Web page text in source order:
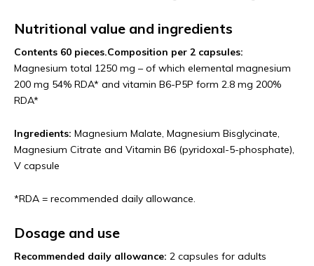
Nutritional value and ingredients
Contents 60 pieces.Composition per 2 capsules:
Magnesium total 1250 mg – of which elemental magnesium
200 mg 54% RDA* and vitamin B6-P5P form 2.8 mg 200%
RDA*
Ingredients: Magnesium Malate, Magnesium Bisglycinate,
Magnesium Citrate and Vitamin B6 (pyridoxal-5-phosphate),
V capsule
*RDA = recommended daily allowance.
Dosage and use
Recommended daily allowance: 2 capsules for adults